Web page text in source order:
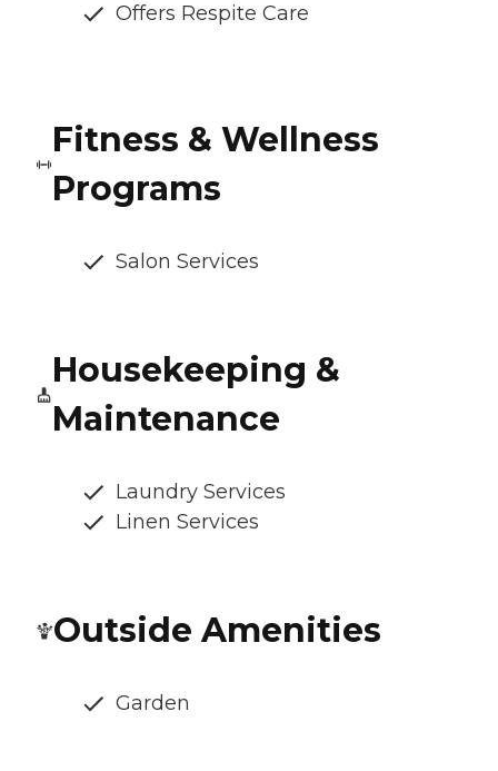
Offers Respite Care
Fitness & Wellness
Programs
Salon Services
Housekeeping &
Maintenance
Laundry Services
Linen Services
Outside Amenities
Garden